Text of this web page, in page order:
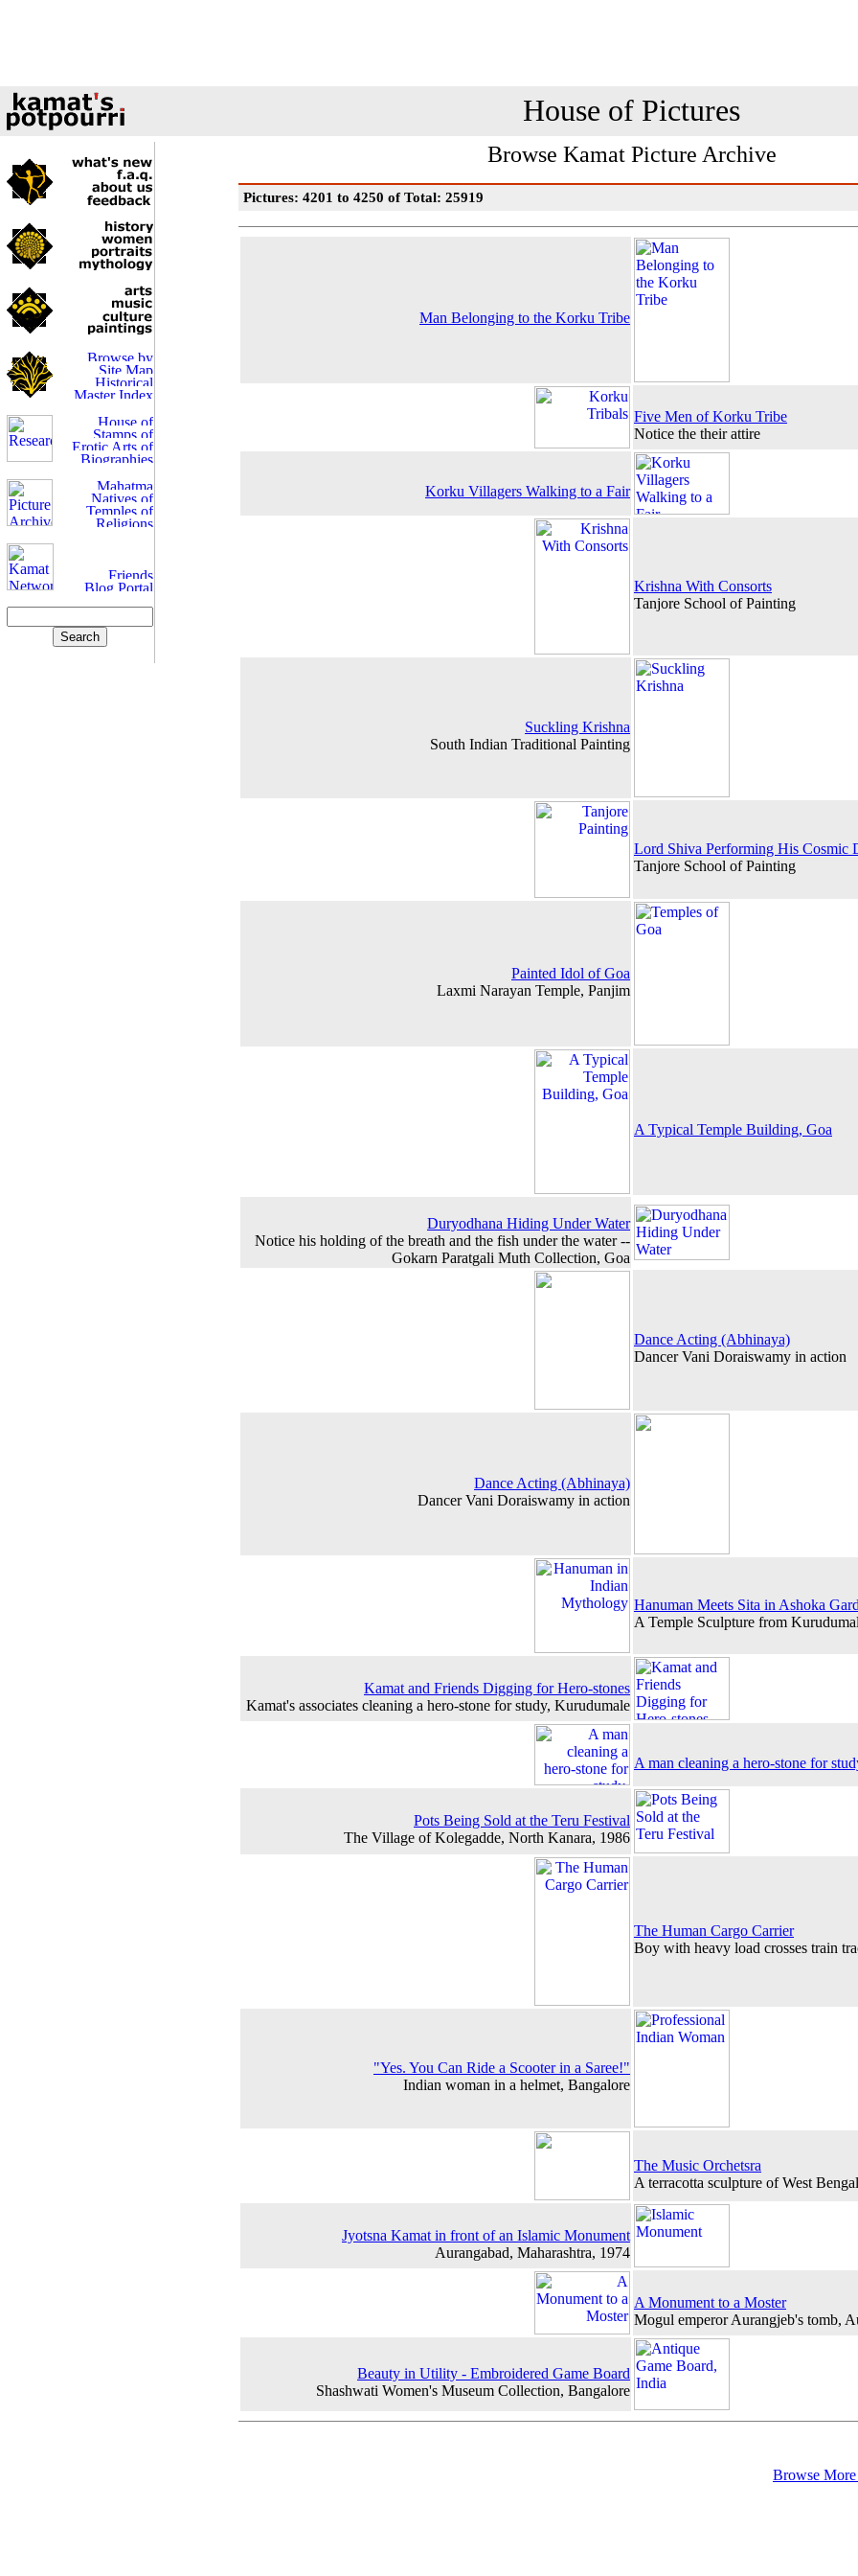
House of Pictures
Browse Kamat Picture Archive
Pictures: 4201 to 4250 of Total: 25919
Man Belonging to the Korku Tribe
Five Men of Korku Tribe
Notice the their attire
Korku Villagers Walking to a Fair
Krishna With Consorts
Tanjore School of Painting
Suckling Krishna
South Indian Traditional Painting
Lord Shiva Performing His Cosmic
Tanjore School of Painting
Painted Idol of Goa
Laxmi Narayan Temple, Panjim
A Typical Temple Building, Goa
Duryodhana Hiding Under Water
Notice his holding of the breath and the fish under the water --
Gokarn Paratgali Muth Collection, Goa
Dance Acting (Abhinaya)
Dancer Vani Doraiswamy in action
Dance Acting (Abhinaya)
Dancer Vani Doraiswamy in action
Hanuman Meets Sita in Ashoka
A Temple Sculpture from
Kamat and Friends Digging for Hero-stones
Kamat's associates cleaning a hero-stone for study, Kurudumale
A man cleaning a hero-stone for
Pots Being Sold at the Teru Festival
The Village of Kolegadde, North Kanara, 1986
The Human Cargo Carrier
Boy with heavy load crosses train
"Yes. You Can Ride a Scooter in a Saree!"
Indian woman in a helmet, Bangalore
The Music Orchetsra
A terracotta sculpture of West Bengal
Jyotsna Kamat in front of an Islamic Monument
Aurangabad, Maharashtra, 1974
A Monument to a Moster
Mogul emperor Aurangjeb's tomb,
Beauty in Utility - Embroidered Game Board
Shashwati Women's Museum Collection, Bangalore
Browse More